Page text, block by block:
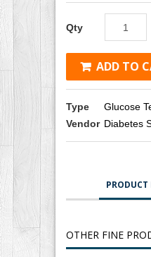
Qty
ADD TO
Type
Glucose
Vendor Diabetes
PRODUCT
OTHER FINE